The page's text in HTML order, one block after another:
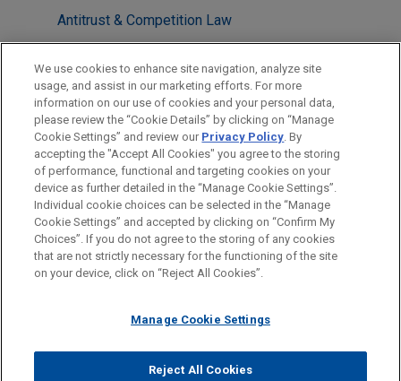
Antitrust & Competition Law
M&A
Private Equity
LOCATIONS
Frankfurt
Before sending, please note:
Information on www.jonesday.comis for general use and is not
legal advice. The mailing of this email is not intended to create,
relationship. Anything that you send to anyone at our Firm will
represent you. If you send this email, you confirm that you have
ATTORNEY ADVERTISING CONTACT US
DISCLAIMERS
FRAUD NOTICE
PRIVACY COPYRIGHT
We use cookies to enhance site navigation, analyze site
usage, and assist in our marketing efforts. For more
information on our use of cookies and your personal data,
please review the “Cookie Details” by clicking on “Manage
Cookie Settings” and review our Privacy Policy. By
accepting the "Accept All Cookies" you agree to the storing
of performance, functional and targeting cookies on your
device as further detailed in the “Manage Cookie Settings”.
Individual cookie choices can be selected in the “Manage
Cookie Settings” and accepted by clicking on “Confirm My
Choices”. If you do not agree to the storing of any cookies
that are not strictly necessary for the functioning of the site
on your device, click on “Reject All Cookies”.
Manage Cookie Settings
Reject All Cookies